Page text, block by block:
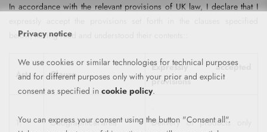
In accordance with the relevant provisions of UK law, I declare that I
below, having read and understood their contents::
Art. Clause
Expressly accepted
provisions
1. Geographical area
Delivery of products only
Privacy notice
We use cookies or similar technologies for technical purposes
and for different purposes only with your prior and explicit
consent as specified in cookie policy.
You can express your consent using the button "Consent all".